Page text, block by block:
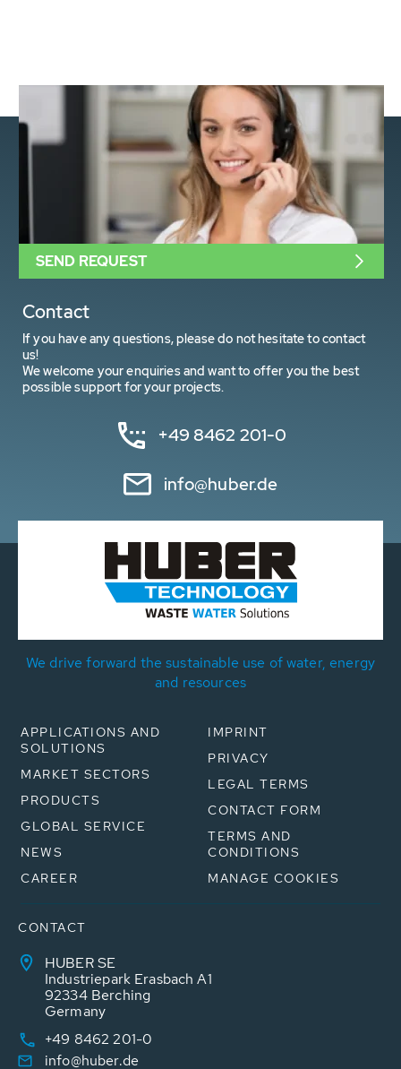
Contact
If you have any questions, please do not hesitate to contact
us!
We welcome your enquiries and want to offer you the best
possible support for your projects.
+49 8462 201-0
info@huber.de
SEND REQUEST
We drive forward the sustainable use of water, energy
and resources
APPLICATIONS AND
SOLUTIONS
MARKET SECTORS
PRODUCTS
GLOBAL SERVICE
NEWS
CAREER
IMPRINT
PRIVACY
LEGAL TERMS
CONTACT FORM
TERMS AND
CONDITIONS
MANAGE COOKIES
CONTACT
HUBER SE
Industriepark Erasbach A1
92334 Berching
Germany
+49 8462 201-0
info@huber.de